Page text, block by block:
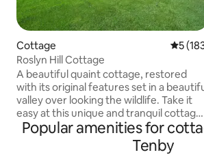
Cottage 5 out
5
Roslyn Hill Cottage
A beautiful quaint cottage, restored
with its original features set in a
valley over looking the wildlife. Take it
easy at this unique and tranquil cottage
only 1 mile from beach with easy
access, to Wiseman's Bridge and the
local pub. Plenty of amenities close by
Popular amenities for
Tenby